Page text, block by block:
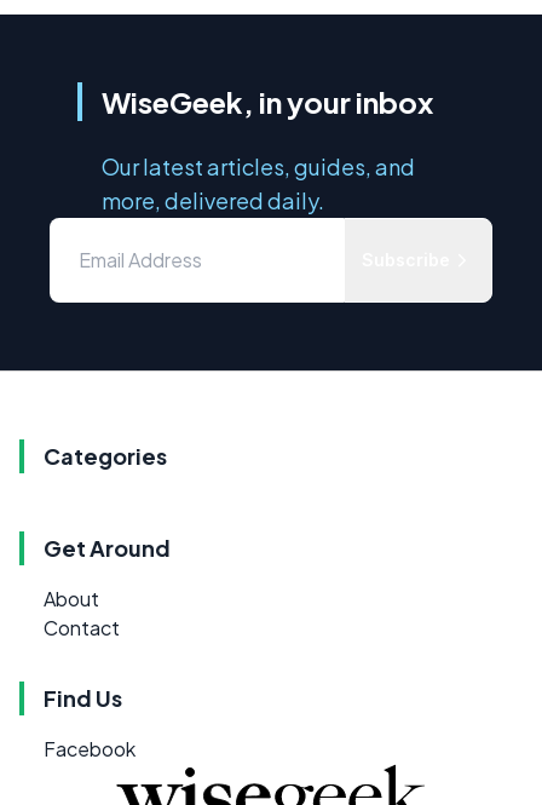
WiseGeek, in your inbox
Our latest articles, guides, and
more, delivered daily.
Categories
Get Around
About
Contact
Find Us
Facebook